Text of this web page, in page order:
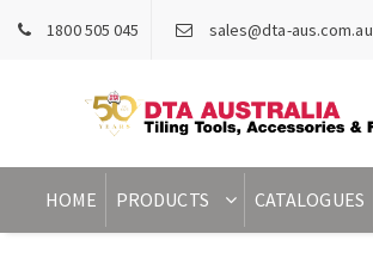
1800 505 045 sales@dta-aus.com.au
HOME PRODUCTS CATALOGUES